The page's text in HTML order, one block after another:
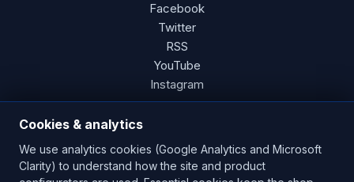
Facebook
Twitter
RSS
YouTube
Instagram
Copyright © 2026 Blades Power Generation Ltd. All rights
reserved.
Cookies & analytics
We use analytics cookies (Google Analytics and Microsoft
Clarity) to understand how the site and product